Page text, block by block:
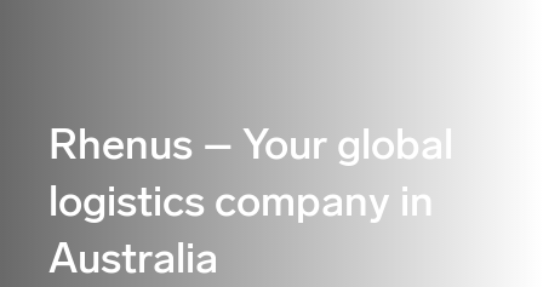
Rhenus – Your global
logistics company in
Australia